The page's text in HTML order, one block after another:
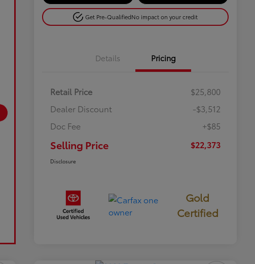
Get Pre-QualifiedNo impact on your credit
Details Pricing
Retail Price
$25,800
Dealer Discount
-$3,512
Doc Fee
+$85
Selling Price $22,373
Disclosure
Gold
Certified